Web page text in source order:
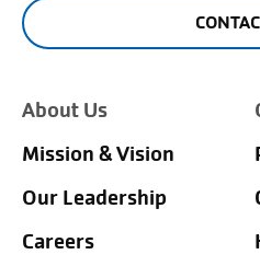
About Us
Mission & Vision
Our Leadership
Careers